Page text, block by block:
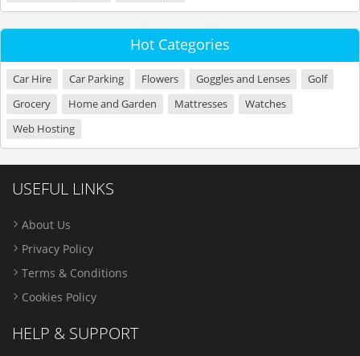
Hot Categories
Car Hire Car Parking Flowers Goggles and Lenses
Golf
Grocery
Home and Garden Mattresses
Watches
Web Hosting
USEFUL LINKS
About Us
Privacy Policy
Terms & Conditions
Cookies Policy
HELP & SUPPORT